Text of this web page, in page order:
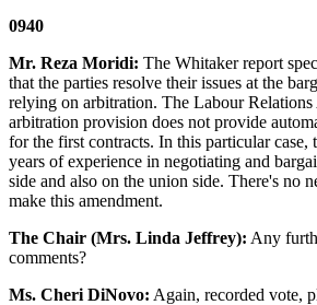
0940
Mr. Reza Moridi: The Whitaker report
that the parties resolve their issues at the
relying on arbitration. The Labour
arbitration provision does not provide
for the first contracts. In this particular case,
years of experience in negotiating and
side and also on the union side. There's no
make this amendment.
The Chair (Mrs. Linda Jeffrey): Any
comments?
Ms. Cheri DiNovo: Again, recorded vote,